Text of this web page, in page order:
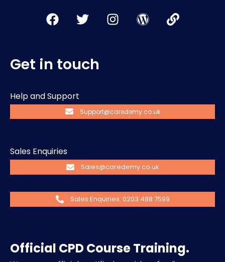
Get in touch
Help and Support
Support@caredemy.co.uk
Sales Enquiries
Sales@caredemy.co.uk
Sales Enquiries: 0203 488 7599
Official CPD Course Training.